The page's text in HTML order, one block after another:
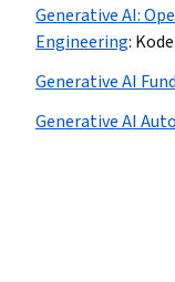
Generative AI:
Engineering:
Generative AI
Generative AI